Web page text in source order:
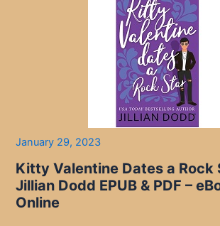
January 29, 2023
Kitty Valentine Dates a Rock
Jillian Dodd EPUB & PDF –
Online